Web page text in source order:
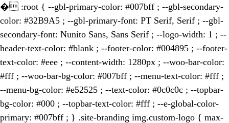
� :root { --gbl-primary-color: #007bff ; --gbl-secondary-
color: #32B9A5 ; --gbl-primary-font: PT Serif, Serif ; --gbl-
secondary-font: Nunito Sans, Sans Serif ; --logo-width: 1 ; --
header-text-color: #blank ; --footer-color: #004895 ; --footer-
text-color: #eee ; --content-width: 1280px ; --woo-bar-color:
#fff ; --woo-bar-bg-color: #007bff ; --menu-text-color: #fff ;
--menu-bg-color: #e52525 ; --text-color: #0c0c0c ; --topbar-
bg-color: #000 ; --topbar-text-color: #fff ; --e-global-color-
primary: #007bff ; } .site-branding img.custom-logo { max-